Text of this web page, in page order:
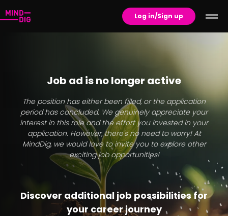
Log in/Sign up
Job ad is no longer active
The position has either been filled, or the application
period has concluded. We genuinely appreciate your
interest in this role and the effort you invested in your
application. However, there's no need to worry! At
MindDig, we would love to invite you to explore other
exciting job opportunities!
Discover additional job possibilities for
your career journey